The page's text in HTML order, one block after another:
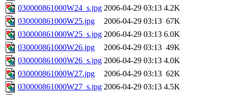
030000861000W24_s.jpg 2006-04-29 03:13 4.2K
030000861000W25.jpg
2006-04-29 03:13 67K
030000861000W25_s.jpg 2006-04-29 03:13 6.0K
030000861000W26.jpg
2006-04-29 03:13 49K
030000861000W26_s.jpg 2006-04-29 03:13 4.0K
030000861000W27.jpg
2006-04-29 03:13 62K
030000861000W27_s.jpg 2006-04-29 03:13 4.5K